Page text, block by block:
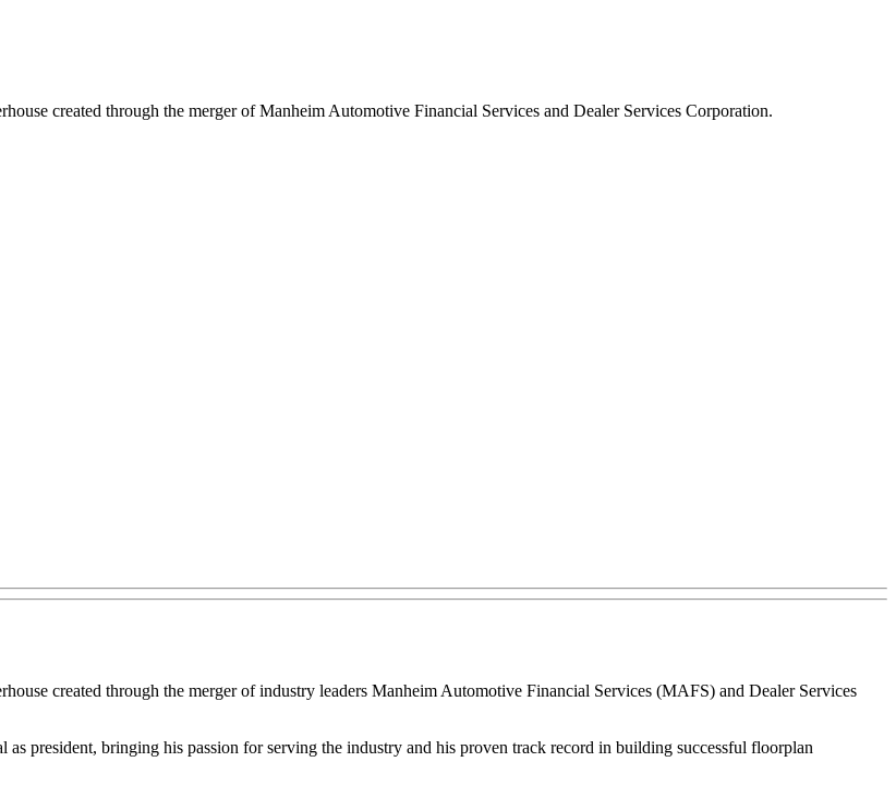
created through the merger of Manheim Automotive Financial Services and Dealer Services Corporation.
created through the merger of industry leaders Manheim Automotive Financial Services (MAFS) and Dealer Services
president, bringing his passion for serving the industry and his proven track record in building successful floorplan